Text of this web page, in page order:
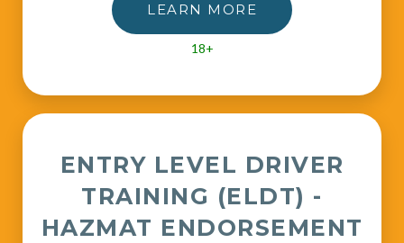
LEARN MORE
18+
ENTRY LEVEL DRIVER
TRAINING (ELDT) -
HAZMAT ENDORSEMENT